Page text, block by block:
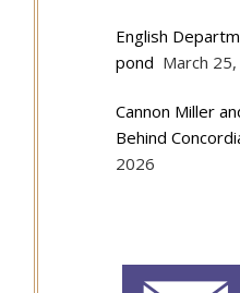
English
pond March
Cannon Miller
Behind
2026